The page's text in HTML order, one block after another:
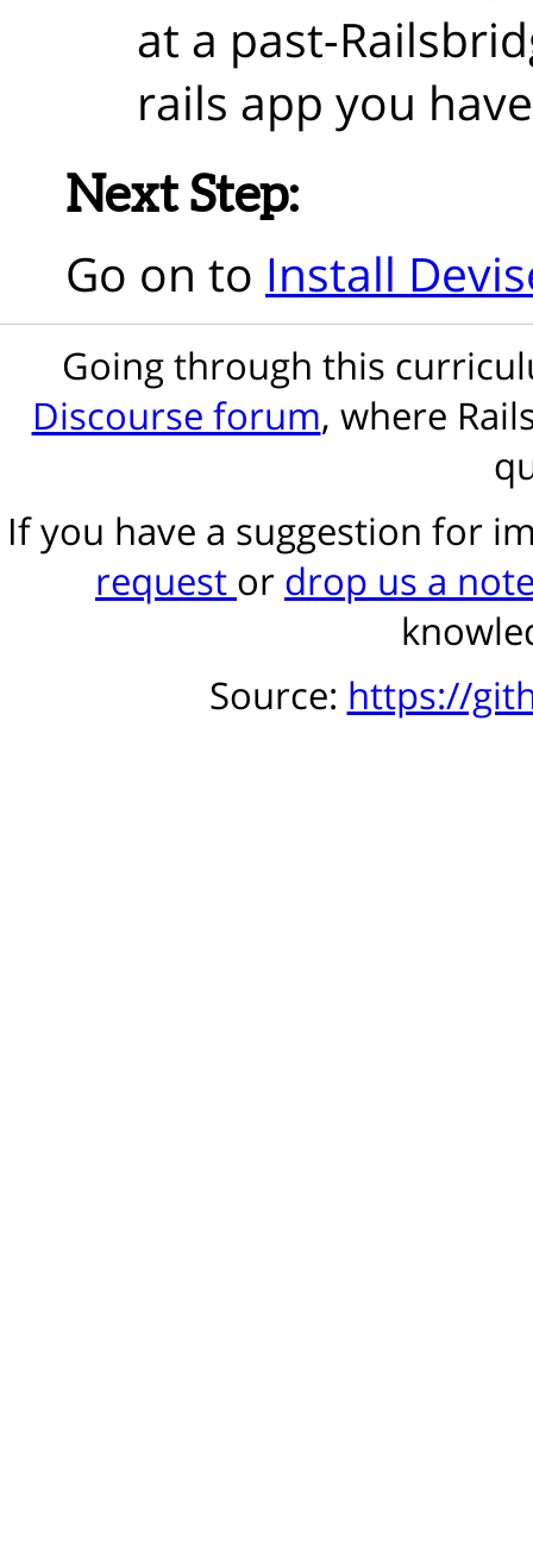
at a past-
rails app you
Next Step:
Go on to Install
Going through this
Discourse forum, where
If you have a suggestion for
request or drop us a
Source: https://